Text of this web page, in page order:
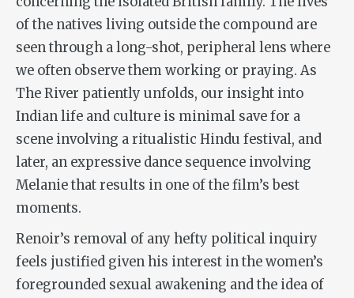
of the natives living outside the compound are
seen through a long-shot, peripheral lens where
we often observe them working or praying. As
The River patiently unfolds, our insight into
Indian life and culture is minimal save for a
scene involving a ritualistic Hindu festival, and
later, an expressive dance sequence involving
Melanie that results in one of the film’s best
moments.
Renoir’s removal of any hefty political inquiry
feels justified given his interest in the women’s
foregrounded sexual awakening and the idea of